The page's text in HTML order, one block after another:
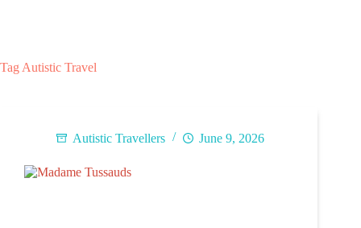
Tag Autistic Travel
Autistic Travellers June 9, 2026